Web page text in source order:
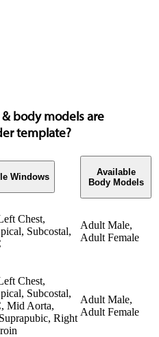
body models are
template?
Windows
Available
Body Models
Chest,
Subcostal,
Adult Male,
Adult Female
Chest,
Subcostal,
Mid Aorta,
Right
Adult Male,
Adult Female